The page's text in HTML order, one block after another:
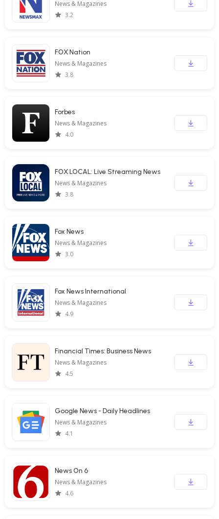
News & Magazines
3.2
FOX Nation
News & Magazines
3.8
Forbes
News & Magazines
4.0
FOX LOCAL: Live Streaming News
News & Magazines
3.8
Fox News
News & Magazines
3.0
Fox News International
News & Magazines
4.9
Financial Times: Business News
News & Magazines
4.5
Google News - Daily Headlines
News & Magazines
4.1
News On 6
News & Magazines
4.6